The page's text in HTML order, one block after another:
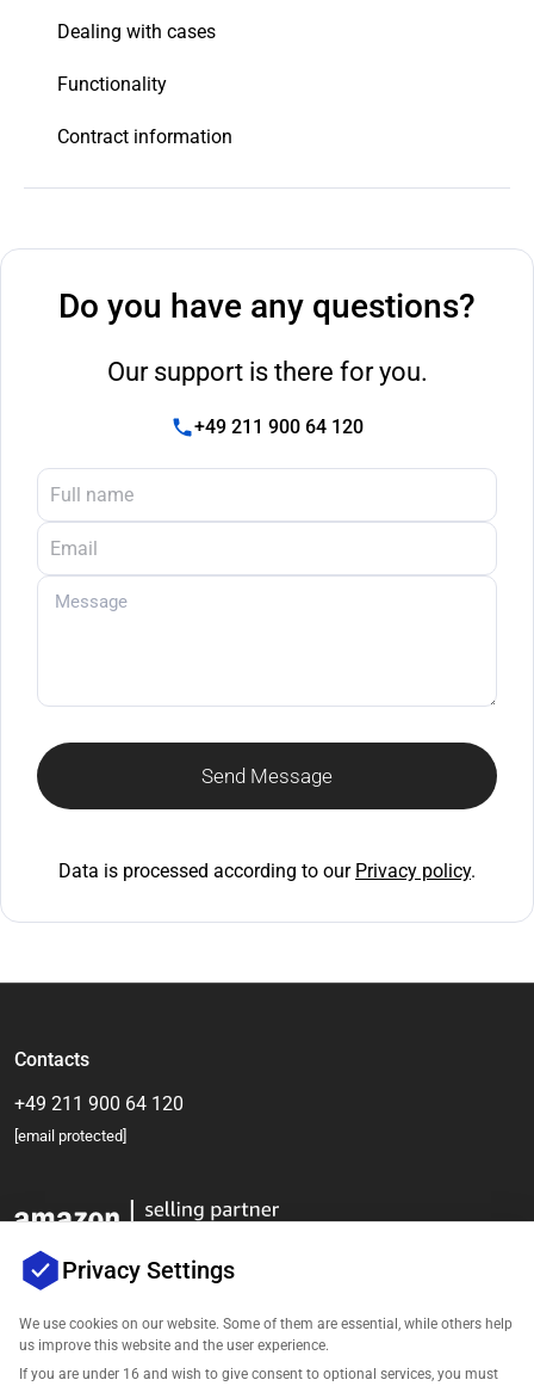
Dealing with cases
Functionality
Contract information
Do you have any questions?
Our support is there for you.
+49 211 900 64 120
Send Message
Data is processed according to our Privacy policy.
Contacts
+49 211 900 64 120
[email protected]
Company
Privacy Settings
We use cookies on our website. Some of them are essential, while others help
us improve this website and the user experience.
If you are under 16 and wish to give consent to optional services, you must